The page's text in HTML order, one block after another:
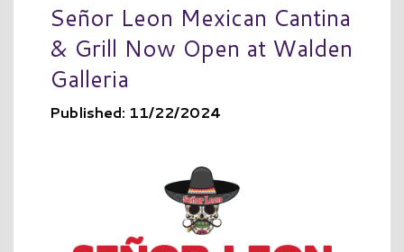
Señor Leon Mexican Cantina
& Grill Now Open at Walden
Galleria
Published: 11/22/2024